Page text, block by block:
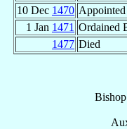
10 Dec 1470 Appointed
1 Jan 1471 Ordained
1477 Died
Bishop